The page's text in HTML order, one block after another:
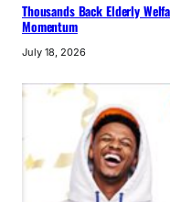
Thousands Back Elderly
Momentum
July 18, 2026